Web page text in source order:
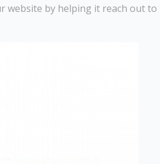
website by helping it reach out to